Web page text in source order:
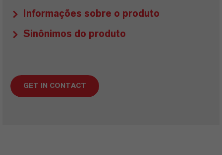
Informações sobre o produto
Sinônimos do produto
GET IN CONTACT